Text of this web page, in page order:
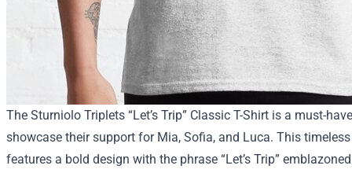
The Sturniolo Triplets “Let’s Trip” Classic T-Shirt is a must-
showcase their support for Mia, Sofia, and Luca. This
features a bold design with the phrase “Let’s Trip”